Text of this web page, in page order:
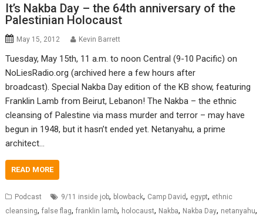
It’s Nakba Day – the 64th anniversary of the
Palestinian Holocaust
May 15, 2012 Kevin Barrett
Tuesday, May 15th, 11 a.m. to noon Central (9-10 Pacific) on
NoLiesRadio.org (archived here a few hours after
broadcast). Special Nakba Day edition of the KB show, featuring
Franklin Lamb from Beirut, Lebanon! The Nakba – the ethnic
cleansing of Palestine via mass murder and terror – may have
begun in 1948, but it hasn’t ended yet. Netanyahu, a prime
architect…
READ MORE
Podcast 9/11 inside job, blowback, Camp David, egypt, ethnic
cleansing,false flag,franklin lamb, holocaust, Nakba, Nakba Day, netanyahu,